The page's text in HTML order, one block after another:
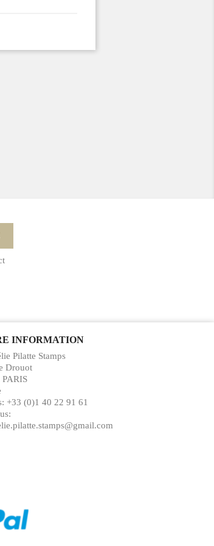
INFORMATION
Pilatte Stamps
Drouot
+33 (0)1 40 22 91 61